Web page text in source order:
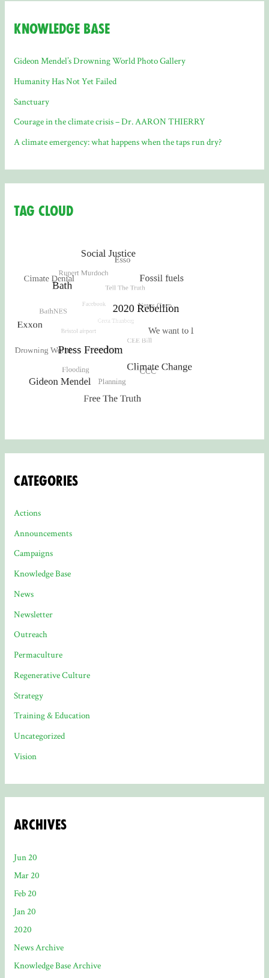
Knowledge Base
Gideon Mendel’s Drowning World Photo Gallery
Humanity Has Not Yet Failed
Sanctuary
Courage in the climate crisis – Dr. AARON THIERRY
A climate emergency: what happens when the taps run dry?
Tag Cloud
Categories
Actions
Announcements
Campaigns
Knowledge Base
News
Newsletter
Outreach
Permaculture
Regenerative Culture
Strategy
Training & Education
Uncategorized
Vision
Archives
Jun 20
Mar 20
Feb 20
Jan 20
2020
News Archive
Knowledge Base Archive